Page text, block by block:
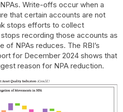
Write-offs occur when a
that certain accounts are not
stops efforts to collect
recording those accounts as
of NPAs reduces. The RBI’s
for December 2024 shows that
reason for NPA reduction.